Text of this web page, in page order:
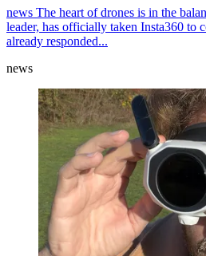
news The heart of drones is in the
leader, has officially taken Insta360 to
already responded...
news